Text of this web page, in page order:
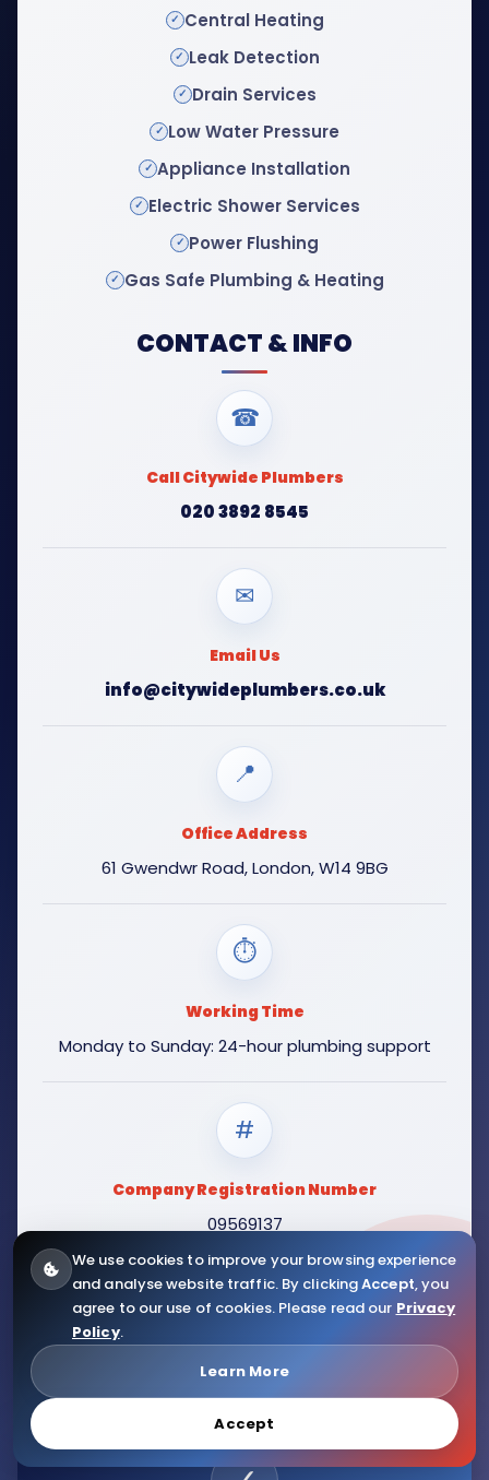
Central Heating
Leak Detection
Drain Services
Low Water Pressure
Appliance Installation
Electric Shower Services
Power Flushing
Gas Safe Plumbing & Heating
CONTACT & INFO
☎
Call Citywide Plumbers
020 3892 8545
✉
Email Us
info@citywideplumbers.co.uk
📍
Office Address
61 Gwendwr Road, London, W14 9BG
⏱
Working Time
Monday to Sunday: 24-hour plumbing support
#
Company Registration Number
09569137
We use cookies to improve your browsing experience
and analyse website traffic. By clickingAccept, you
agree to our use of cookies. Please read our Privacy
Policy.
Learn More
Accept